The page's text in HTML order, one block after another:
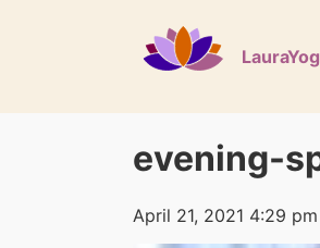
evening-
April 21, 2021 4:29 pm